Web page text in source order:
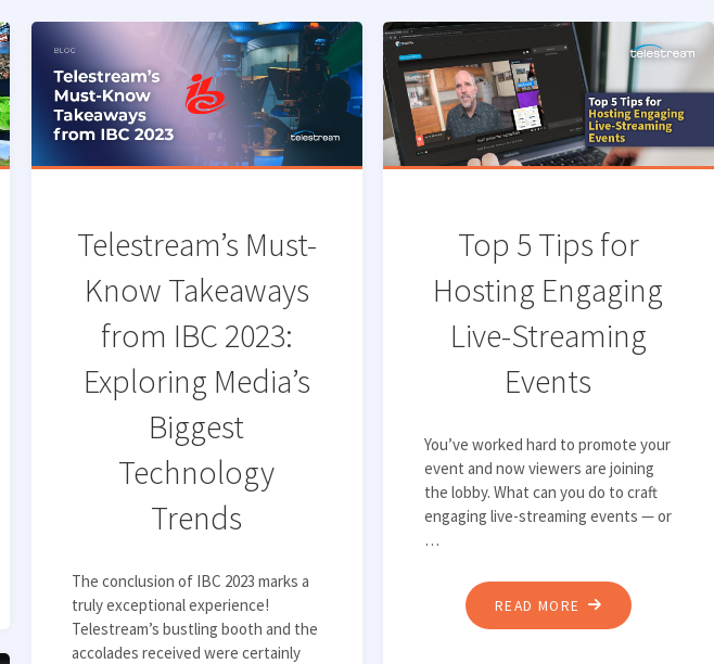
Telestream’s Must-
Know Takeaways
from IBC 2023:
Exploring Media’s
Biggest
Technology
Trends
The conclusion of IBC 2023 marks a
truly exceptional experience!
Telestream’s bustling booth and the
accolades received were certainly
Top 5 Tips for
Hosting Engaging
Live-Streaming
Events
You’ve worked hard to promote your
event and now viewers are joining
the lobby. What can you do to craft
engaging live-streaming events — or
…
READ MORE "TOP
5